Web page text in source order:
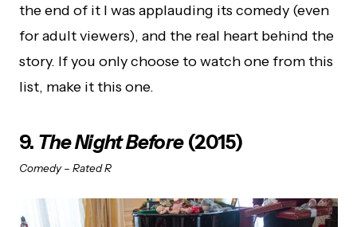
the end of it I was applauding its comedy (even
for adult viewers), and the real heart behind the
story. If you only choose to watch one from this
list, make it this one.
9. The Night Before(2015)
Comedy – Rated R